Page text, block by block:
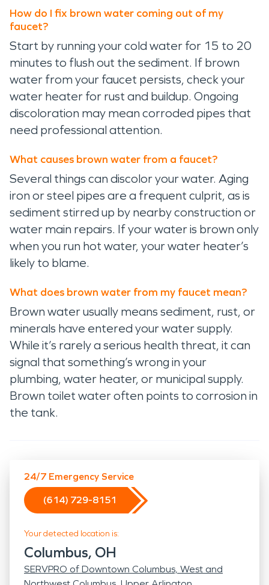
How do I fix brown water coming out of my
faucet?
Start by running your cold water for 15 to 20
minutes to flush out the sediment. If brown
water from your faucet persists, check your
water heater for rust and buildup. Ongoing
discoloration may mean corroded pipes that
need professional attention.
What causes brown water from a faucet?
Several things can discolor your water. Aging
iron or steel pipes are a frequent culprit, as is
sediment stirred up by nearby construction or
water main repairs. If your water is brown only
when you run hot water, your water heater’s
likely to blame.
What does brown water from my faucet mean?
Brown water usually means sediment, rust, or
minerals have entered your water supply.
While it’s rarely a serious health threat, it can
signal that something’s wrong in your
plumbing, water heater, or municipal supply.
Brown toilet water often points to corrosion in
the tank.
24/7 Emergency Service
(614) 729-8151
Your detected location is:
Columbus, OH
SERVPRO of Downtown Columbus, West and